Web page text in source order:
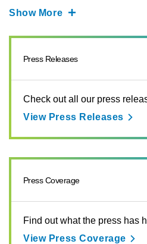
Show More
Press Releases
Check out all our press
View Press Releases
Press Coverage
Find out what the press has
View Press Coverage